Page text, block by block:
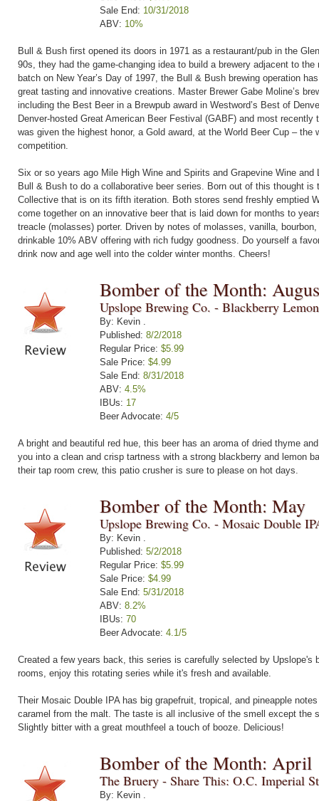
Sale End: 10/31/2018
ABV: 10%
Bull & Bush first opened its doors in 1971 as a restaurant/pub in the
90s, they had the game-changing idea to build a brewery adjacent to
batch on New Year’s Day of 1997, the Bull & Bush brewing operation
great tasting and innovative creations. Master Brewer Gabe Moline’s
including the Best Beer in a Brewpub award in Westword’s Best of
Denver-hosted Great American Beer Festival (GABF) and most recently
was given the highest honor, a Gold award, at the World Beer Cup – the
competition.
Six or so years ago Mile High Wine and Spirits and Grapevine Wine and
Bull & Bush to do a collaborative beer series. Born out of this thought is
Collective that is on its fifth iteration. Both stores send freshly emptied
come together on an innovative beer that is laid down for months to
treacle (molasses) porter. Driven by notes of molasses, vanilla,
drinkable 10% ABV offering with rich fudgy goodness. Do yourself a
drink now and age well into the colder winter months. Cheers!
Bomber of the Month:
Upslope Brewing Co. - Blackberry
By: Kevin .
Published: 8/2/2018
Regular Price: $5.99
Sale Price: $4.99
Sale End: 8/31/2018
ABV: 4.5%
IBUs: 17
Beer Advocate: 4/5
A bright and beautiful red hue, this beer has an aroma of dried thyme
you into a clean and crisp tartness with a strong blackberry and lemon
their tap room crew, this patio crusher is sure to please on hot days.
Bomber of the Month: May
Upslope Brewing Co. - Mosaic Double
By: Kevin .
Published: 5/2/2018
Regular Price: $5.99
Sale Price: $4.99
Sale End: 5/31/2018
ABV: 8.2%
IBUs: 70
Beer Advocate: 4.1/5
Created a few years back, this series is carefully selected by Upslope's
rooms, enjoy this rotating series while it's fresh and available.
Their Mosaic Double IPA has big grapefruit, tropical, and pineapple
caramel from the malt. The taste is all inclusive of the smell except the
Slightly bitter with a great mouthfeel a touch of booze. Delicious!
Bomber of the Month: April
The Bruery - Share This: O.C. Imperial
By: Kevin .